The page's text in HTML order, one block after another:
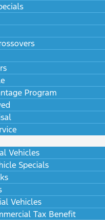
Program
Vehicles
Specials
Vehicles
Tax Benefit